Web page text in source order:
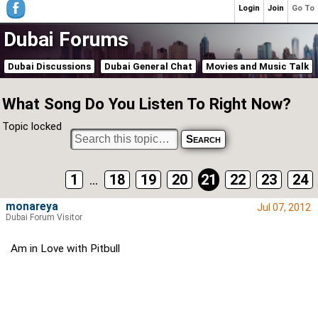
Dubai Forums
Dubai Discussions Dubai General Chat Movies and Music Talk
What Song Do You Listen To Right Now?
Topic locked
1 ... 18 19 20 21 22 23 24
Jul 07, 2012
Am in Love with Pitbull
monareya
Dubai Forum Visitor
Go To
Join
Login